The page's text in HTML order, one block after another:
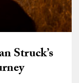
Struck’s